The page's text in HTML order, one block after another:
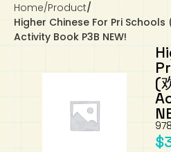
Home/Product/
Higher Chinese For Pri Schools
Activity Book P3B NEW!
(
$
Extended Essay
Studies in Language &
IBDP Spanish B
IBDP French B
Individual & Societies
History
Geography
Psychology
MYP Mathematics
MYP Individual & Societies
IGCSE
History
Geography
Foreign Language
IGCSE Mathematics
IGCSE Sciences and
Cambridge Lower Secondary
Lower Sec Science
Easy Steps To Chinese
Secondary School Textbooks
Secondary 3
Secondary 4
Primary School Textbooks
Primary 3
Primary 4
Hwa Chong International
Year 3
Year 4 Pre-IB
Year 3
Year 4
Pre-U 1 & Pre-U 2 IBDP